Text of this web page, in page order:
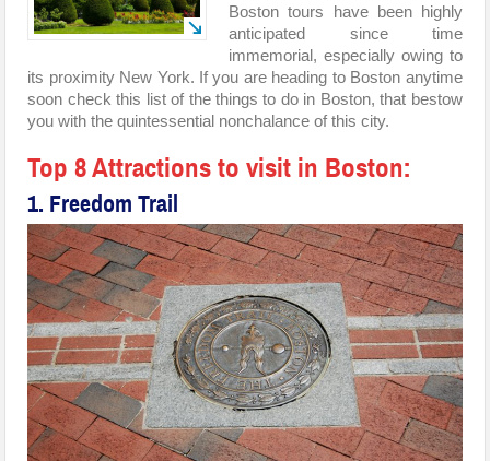
Boston tours have been highly
anticipated since time
immemorial, especially owing to
its proximity New York. If you are heading to Boston anytime
soon check this list of the things to do in Boston, that bestow
you with the quintessential nonchalance of this city.
Top 8 Attractions to visit in Boston:
1. Freedom Trail